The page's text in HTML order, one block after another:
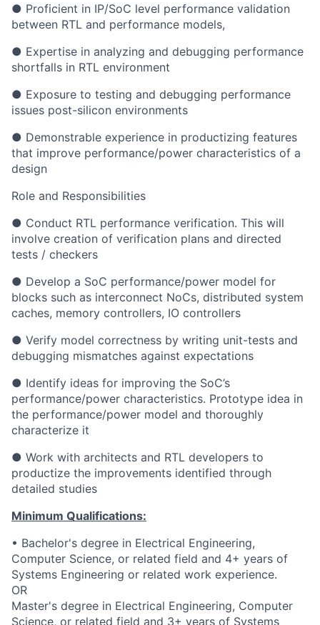
● Proficient in IP/SoC level performance validation
between RTL and performance models,
● Expertise in analyzing and debugging performance
shortfalls in RTL environment
● Exposure to testing and debugging performance
issues post-silicon environments
● Demonstrable experience in productizing features
that improve performance/power characteristics of a
design
Role and Responsibilities
● Conduct RTL performance verification. This will
involve creation of verification plans and directed
tests / checkers
● Develop a SoC performance/power model for
blocks such as interconnect NoCs, distributed system
caches, memory controllers, IO controllers
● Verify model correctness by writing unit-tests and
debugging mismatches against expectations
● Identify ideas for improving the SoC’s
performance/power characteristics. Prototype idea in
the performance/power model and thoroughly
characterize it
● Work with architects and RTL developers to
productize the improvements identified through
detailed studies
Minimum Qualifications:
• Bachelor's degree in Electrical Engineering,
Computer Science, or related field and 4+ years of
Systems Engineering or related work experience.
OR
Master's degree in Electrical Engineering, Computer
Science, or related field and 3+ years of Systems